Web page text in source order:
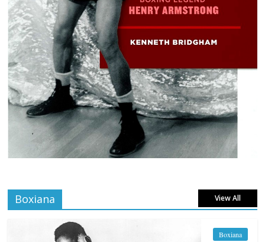
Boxiana View All
Boxiana